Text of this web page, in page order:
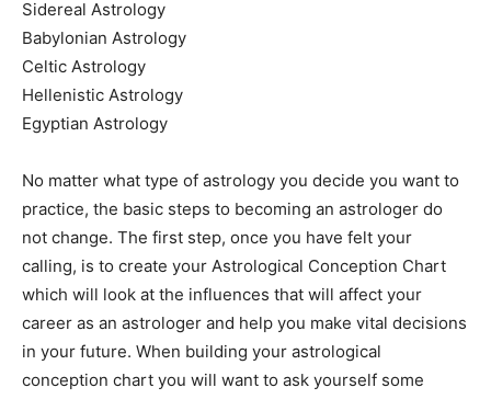
Sidereal Astrology
Babylonian Astrology
Celtic Astrology
Hellenistic Astrology
Egyptian Astrology
No matter what type of astrology you decide you want to
practice, the basic steps to becoming an astrologer do
not change. The first step, once you have felt your
calling, is to create your Astrological Conception Chart
which will look at the influences that will affect your
career as an astrologer and help you make vital decisions
in your future. When building your astrological
conception chart you will want to ask yourself some